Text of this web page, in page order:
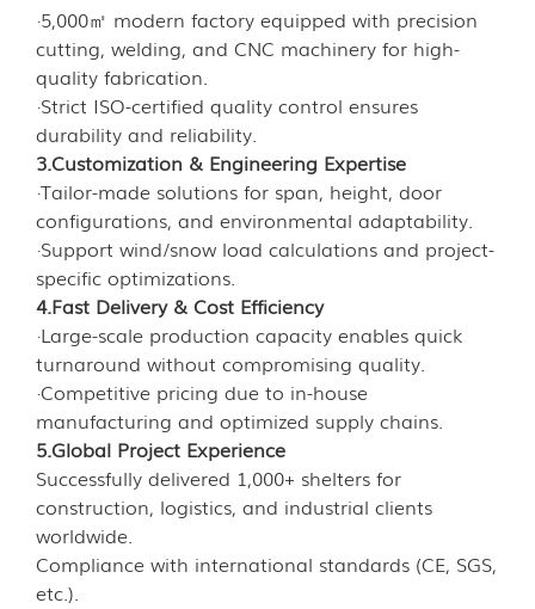
·5,000㎡ modern factory equipped with precision
cutting, welding, and CNC machinery for high-
quality fabrication.
·Strict ISO-certified quality control ensures
durability and reliability.
3.Customization & Engineering Expertise
·Tailor-made solutions for span, height, door
configurations, and environmental adaptability.
·Support wind/snow load calculations and project-
specific optimizations.
4.Fast Delivery & Cost Efficiency
·Large-scale production capacity enables quick
turnaround without compromising quality.
·Competitive pricing due to in-house
manufacturing and optimized supply chains.
5.Global Project Experience
Successfully delivered 1,000+ shelters for
construction, logistics, and industrial clients
worldwide.
Compliance with international standards (CE, SGS,
etc.).